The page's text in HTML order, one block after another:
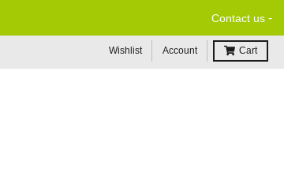
Contact us -
Wishlist Account Cart